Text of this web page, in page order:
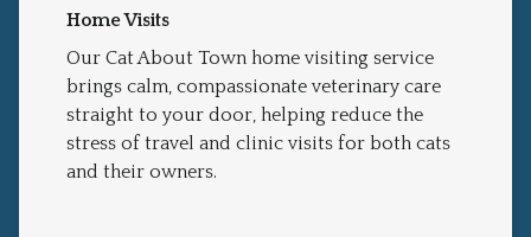
Home Visits
Our Cat About Town home visiting service
brings calm, compassionate veterinary care
straight to your door, helping reduce the
stress of travel and clinic visits for both cats
and their owners.